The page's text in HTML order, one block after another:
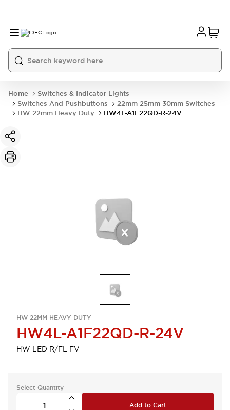
Home
Switches & Indicator Lights
Switches And Pushbuttons
22mm 25mm 30mm Switches
HW 22mm Heavy Duty
HW4L-A1F22QD-R-24V
HW 22MM HEAVY-DUTY
HW4L-A1F22QD-R-24V
HW LED R/FL FV
Select Quantity
Add to Cart